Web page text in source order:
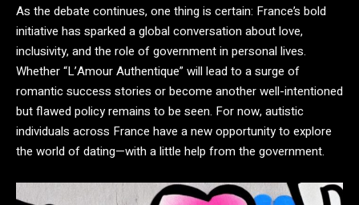
As the debate continues, one thing is certain: France’s bold
initiative has sparked a global conversation about love,
inclusivity, and the role of government in personal lives.
Whether “L’Amour Authentique” will lead to a surge of
romantic success stories or become another well-intentioned
but flawed policy remains to be seen. For now, autistic
individuals across France have a new opportunity to explore
the world of dating—with a little help from the government.